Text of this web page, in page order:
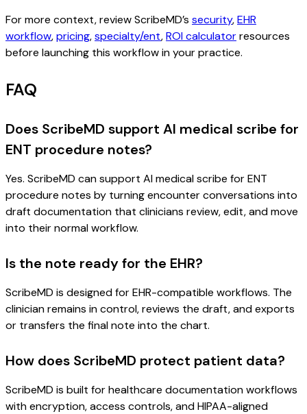
For more context, review ScribeMD’s security,EHR
workflow,pricing,specialty/ent,ROI calculatorresources
before launching this workflow in your practice.
FAQ
Does ScribeMD support AI medical scribe for
ENT procedure notes?
Yes. ScribeMD can support AI medical scribe for ENT
procedure notes by turning encounter conversations into
draft documentation that clinicians review, edit, and move
into their normal workflow.
Is the note ready for the EHR?
ScribeMD is designed for EHR-compatible workflows. The
clinician remains in control, reviews the draft, and exports
or transfers the final note into the chart.
How does ScribeMD protect patient data?
ScribeMD is built for healthcare documentation workflows
with encryption, access controls, and HIPAA-aligned